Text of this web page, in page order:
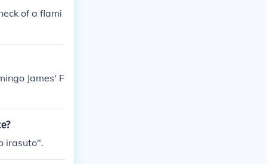
of a flami
James' F
irasuto".